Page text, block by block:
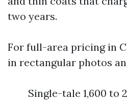
two years.
For full-area pricing in
in rectangular photos
Single-tale 1,600 to